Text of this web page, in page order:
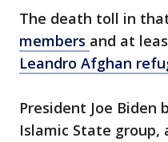
The death toll in
members and at
Leandro Afghan
President Joe
Islamic State